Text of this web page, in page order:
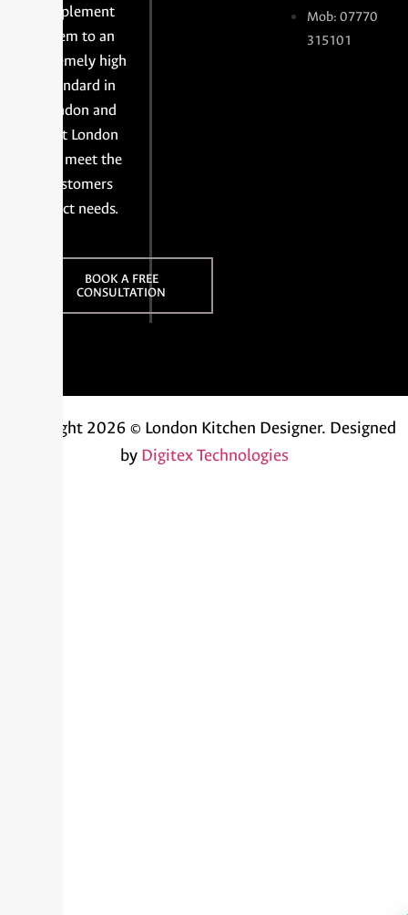
implement
them to an
extremely high
standard in
London and
East London
and meet the
customers
exact needs.
BOOK A FREE
CONSULTATION
Mob: 07770
315101
Copyright 2026 © London Kitchen Designer. Designed
by Digitex Technologies